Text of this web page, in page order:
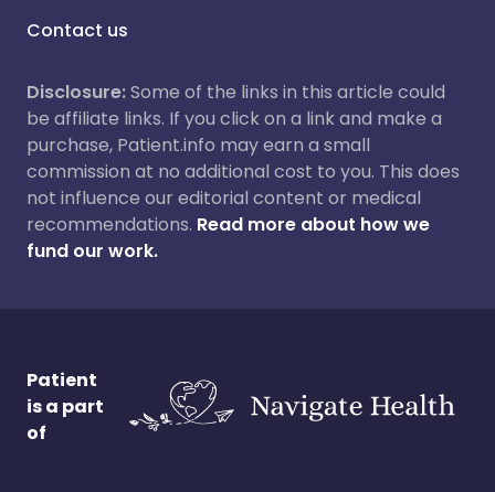
Contact us
Disclosure:Some of the links in this article could
be affiliate links. If you click on a link and make a
purchase, Patient.info may earn a small
commission at no additional cost to you. This does
not influence our editorial content or medical
recommendations. Read more about how we
fund our work.
Patient
is a part
of